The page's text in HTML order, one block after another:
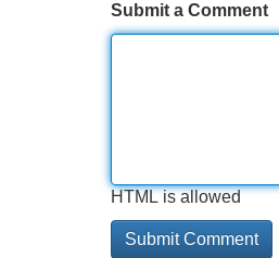
Submit a Comment
HTML is allowed